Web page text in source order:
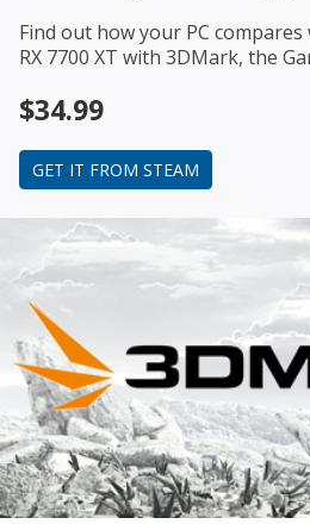
Find out how your PC
RX 7700 XT with 3DMark, the
$34.99
GET IT FROM STEAM